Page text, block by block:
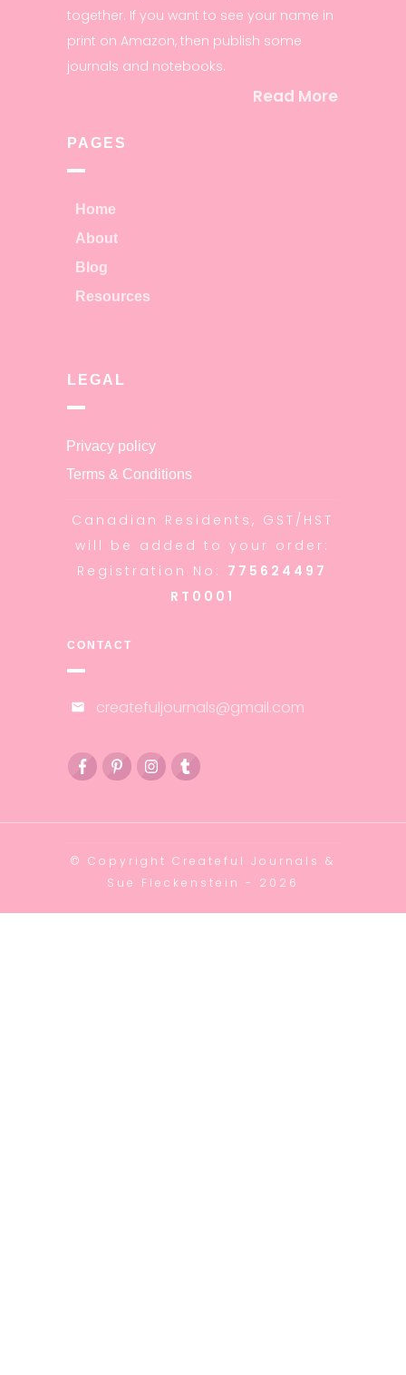
together. If you want to see your name in
print on Amazon, then publish some
journals and notebooks.
Read More
PAGES
Home
About
Blog
Resources
LEGAL
Privacy policy
Terms & Conditions
Canadian Residents, GST/HST
will be added to your order:
Registration No: 775624497
RT0001
CONTACT
createfuljournals@gmail.com
© CopyrightCreateful Journals &
Sue Fleckenstein - 2026